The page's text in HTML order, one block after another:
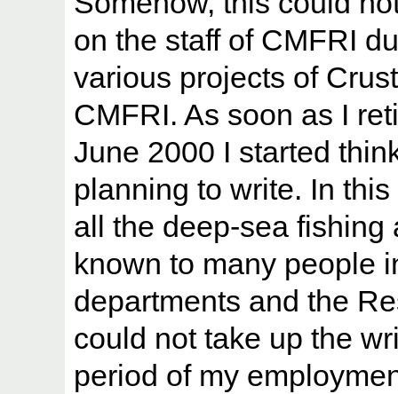
on the staff of CMFRI
various projects of
CMFRI. As soon as I
June 2000 I started
planning to write. In
all the deep-sea
known to many people
departments and the
could not take up the
period of my